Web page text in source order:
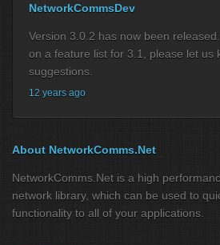
NetworkCommsDev
Version 3.0.2 has now been
on a feature list for 3.1, please let us
suggestions.
12 years ago
About NetworkComms.Net
NetworkComms.Net is a high
network library, which can be used to
functionality to all of your applications.